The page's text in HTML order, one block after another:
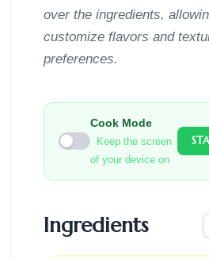
over the ingredients,
customize flavors and
preferences.
Cook Mode
Keep the screen
of your device on
Ingredients